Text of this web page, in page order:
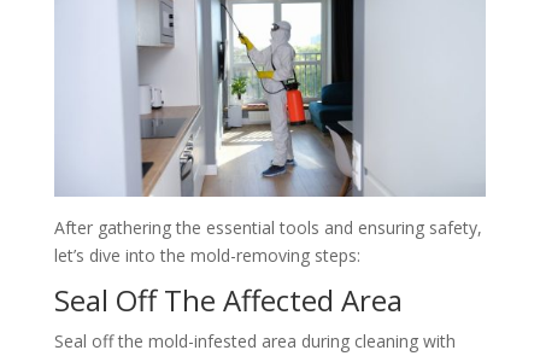
After gathering the essential tools and ensuring safety,
let’s dive into the mold-removing steps:
Seal Off The Affected Area
Seal off the mold-infested area during cleaning with